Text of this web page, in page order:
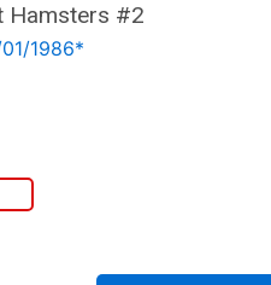
Hamsters #2
1986*